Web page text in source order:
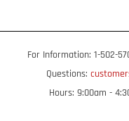
For Information: 1-502-
Questions:
Hours: 9:00am -